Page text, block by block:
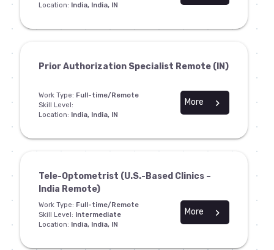
Location: India, India, IN
Prior Authorization Specialist Remote (IN)
Work Type: Full-time/Remote
Skill Level:
Location: India, India, IN
chevron_right
More
Tele-Optometrist (U.S.-Based Clinics –
India Remote)
Work Type: Full-time/Remote
Skill Level: Intermediate
Location: India, India, IN
chevron_right
More